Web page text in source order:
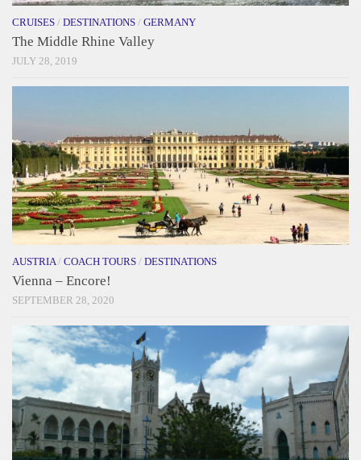
CRUISES / DESTINATIONS / GERMANY
The Middle Rhine Valley
JULY 28, 2019
AUSTRIA / COACH TOURS / DESTINATIONS
Vienna – Encore!
SEPTEMBER 28, 2020